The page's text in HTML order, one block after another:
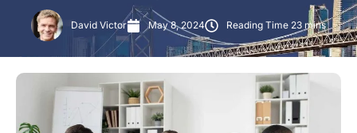
David Victor May 8, 2024